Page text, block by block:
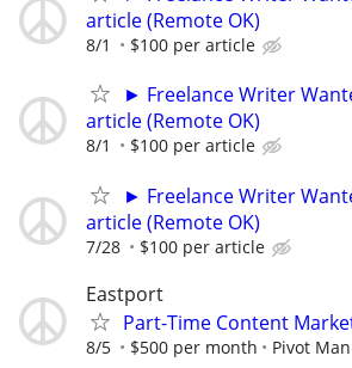
article (Remote OK)
8/1 $100 per article
► Freelance Writer
article (Remote OK)
8/1 $100 per article
► Freelance Writer
article (Remote OK)
7/28 $100 per article
Eastport
Part-Time Content
8/5 $500 per month Pivot